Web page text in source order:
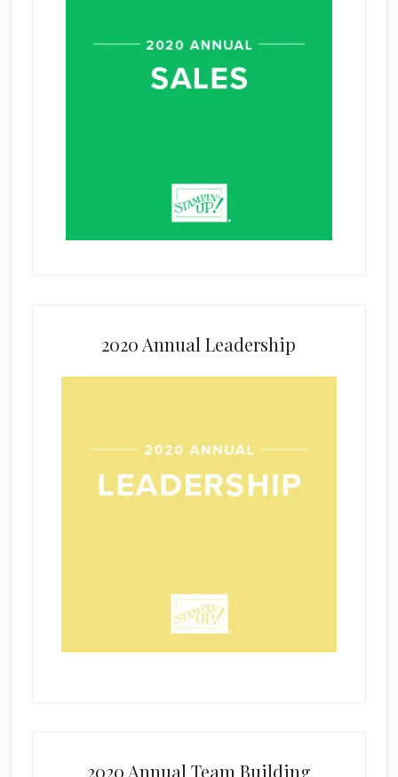
2020 Annual Leadership
2020 Annual Team Building